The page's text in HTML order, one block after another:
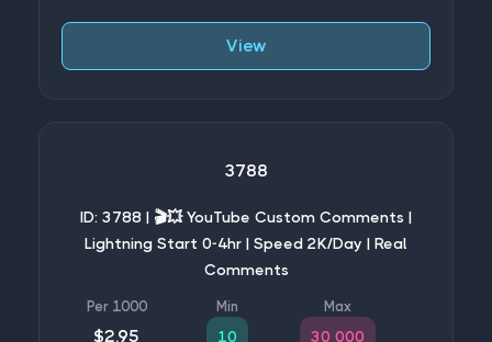
View
3788
ID: 3788 | 🎬💥 YouTube Custom Comments |
Lightning Start 0-4hr | Speed 2K/Day | Real
Comments
$2.95 10 30 000